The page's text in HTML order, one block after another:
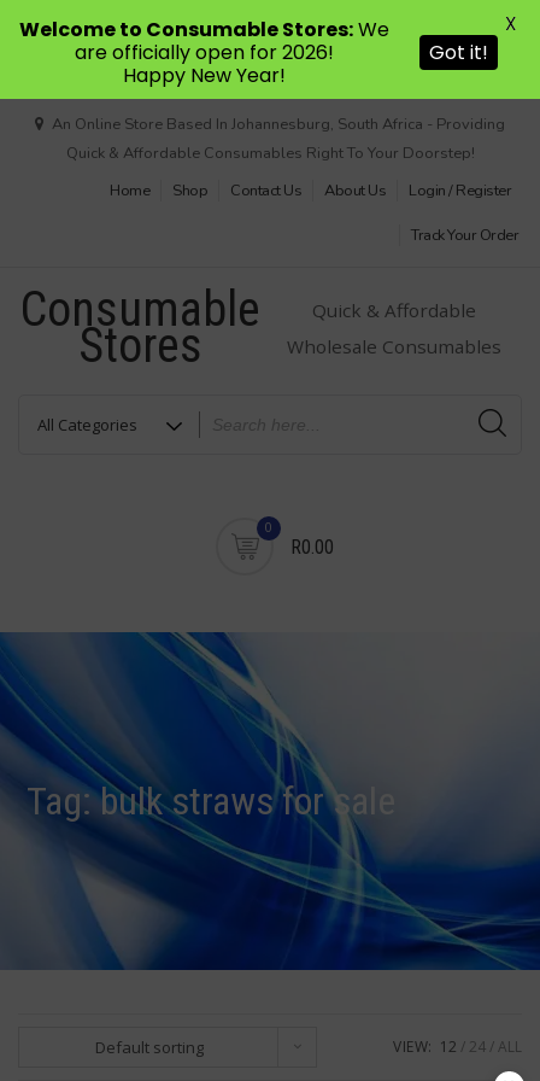
Skip
An Online Store Based In Johannesburg, South Africa - Providing
Quick & Affordable Consumables Right To Your Doorstep!
Home
Shop Contact Us About Us Login / Register
Track Your Order
Consumable
Stores
Quick & Affordable
Wholesale Consumables
0
R0.00
Tag:bulk straws for sale
Default sorting VIEW: 12 24 ALL
Welcome to Consumable Stores:We
are officially open for 2026!
Happy New Year!
Got it!
X